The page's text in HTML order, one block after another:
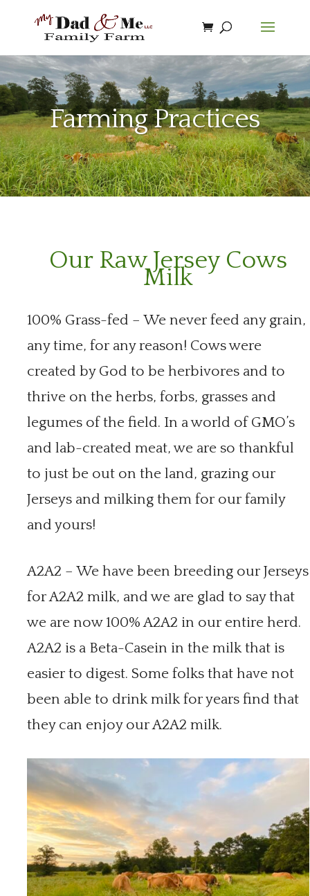
Farming Practices
Our Raw Jersey Cows
Milk
100% Grass-fed – We never feed any grain,
any time, for any reason! Cows were
created by God to be herbivores and to
thrive on the herbs, forbs, grasses and
legumes of the field. In a world of GMO’s
and lab-created meat, we are so thankful
to just be out on the land, grazing our
Jerseys and milking them for our family
and yours!
A2A2 – We have been breeding our Jerseys
for A2A2 milk, and we are glad to say that
we are now 100% A2A2 in our entire herd.
A2A2 is a Beta-Casein in the milk that is
easier to digest. Some folks that have not
been able to drink milk for years find that
they can enjoy our A2A2 milk.